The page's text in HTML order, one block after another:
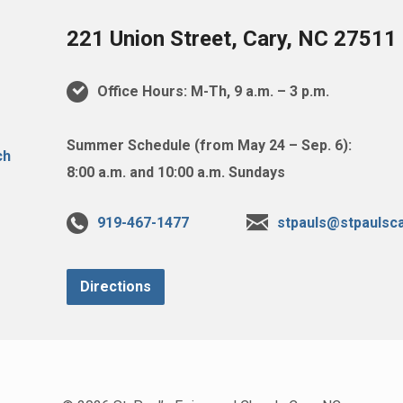
221 Union Street, Cary, NC 27511
Office Hours: M-Th, 9 a.m. – 3 p.m.
Summer Schedule (from May 24 – Sep. 6):
8:00 a.m. and 10:00 a.m. Sundays
919-467-1477
Directions